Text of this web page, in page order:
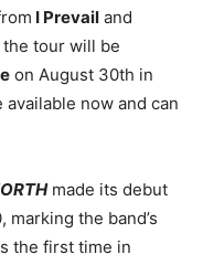
I Prevail and
tour will be
on August 30th in
now and can
made its debut
the band’s
the first time in